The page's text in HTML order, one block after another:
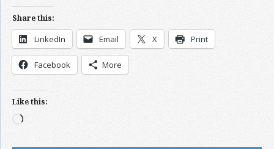
Share this:
LinkedIn Email X Print
Facebook More
Like this:
Loading…